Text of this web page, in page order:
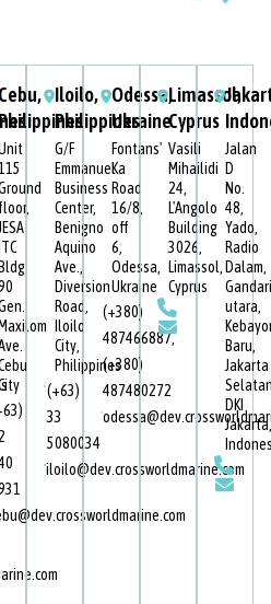
floor,
ITC
Bldg
Maxilom
Iloilo,
Philippines
G/F
Emmanuel
Business
Center,
Benigno
Aquino
Ave.,
Diversion
Road,
Iloilo
City,
Philippines
(+63)
33
5080034
iloilo@dev.crossworldmarine.com
Odessa,
Ukraine
Fontans'
Ka
Road
16/8,
off
6,
Odessa,
Ukraine
(+380)
487466887,
(+380)
487480272
Limassol,
Cyprus
Vasili
Mihailidi
24,
L'Angolo
Building
3026,
Limassol,
Cyprus
Jalan
D
No.
48,
Yado,
Radio
Dalam,
utara,
Baru,
Jakarta
DKI